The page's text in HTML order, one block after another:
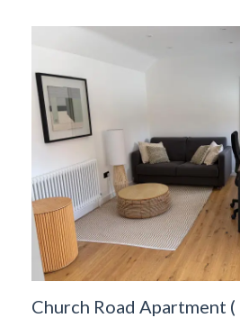
Church Road Apartment (